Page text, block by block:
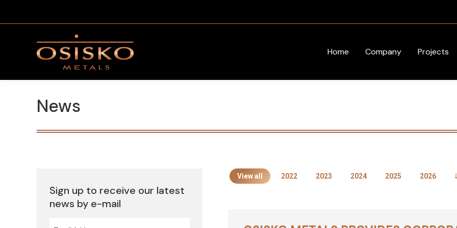
Home Company Projects
News
View all 2022 2023 2024 2025 2026
Sign up to receive our latest
news by e-mail